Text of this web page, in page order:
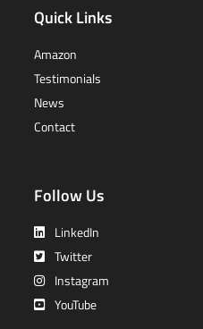
Quick Links
Amazon
Testimonials
News
Contact
Follow Us
LinkedIn
Twitter
Instagram
YouTube